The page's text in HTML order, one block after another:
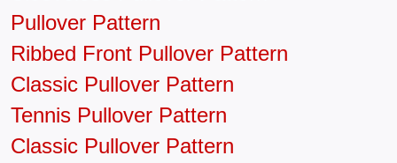
Pullover Pattern
Ribbed Front Pullover Pattern
Classic Pullover Pattern
Tennis Pullover Pattern
Classic Pullover Pattern